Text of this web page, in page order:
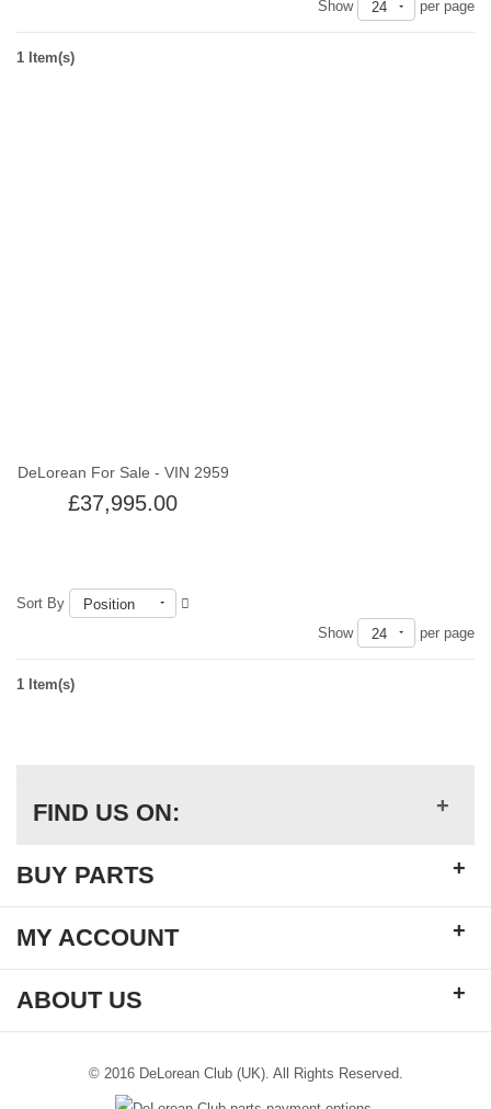
Show
24 per page
1 Item(s)
DeLorean For Sale - VIN 2959
£37,995.00
Sort By
Position
Show
24 per page
1 Item(s)
FIND US ON: +
BUY PARTS +
MY ACCOUNT +
ABOUT US +
© 2016 DeLorean Club (UK). All Rights Reserved.